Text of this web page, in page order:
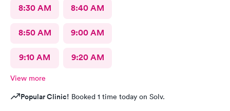
8:30 AM 8:40 AM
8:50 AM 9:00 AM
9:10 AM 9:20 AM
View more
Popular Clinic! Booked 1 time today on Solv.